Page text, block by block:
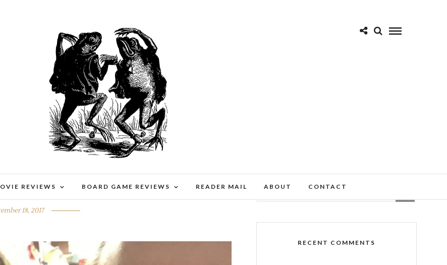
REVIEWS BOARD GAME REVIEWS READER MAIL ABOUT CONTACT
18, 2017
RECENT COMMENTS